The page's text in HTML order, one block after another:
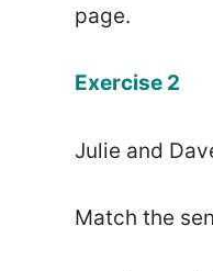
page.
Exercise 2
Julie and
Match the